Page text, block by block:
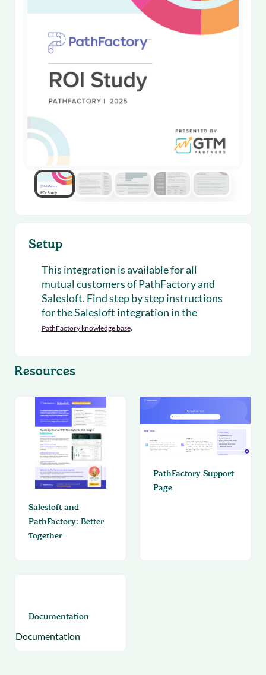
Setup
This integration is available for all
mutual customers of PathFactory and
Salesloft. Find step by step instructions
for the Salesloft integration in the
PathFactory knowledge base.
Resources
Salesloft and
PathFactory: Better
Together
PathFactory Support
Page
Documentation
Documentation